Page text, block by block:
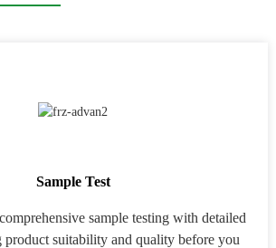
Sample Test
sample testing with detailed
product suitability and quality before you